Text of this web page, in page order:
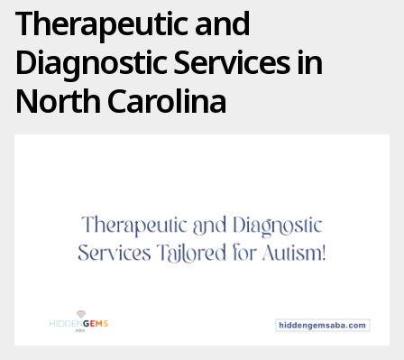
Therapeutic and
Diagnostic Services in
North Carolina